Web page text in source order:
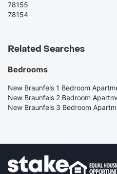
78155
78154
Related Searches
Bedrooms
New Braunfels 1 Bedroom
New Braunfels 2 Bedroom
New Braunfels 3 Bedroom